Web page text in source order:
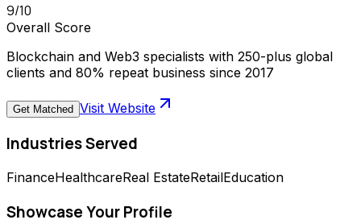
9/10
Overall Score
Blockchain and Web3 specialists with 250-plus global
clients and 80% repeat business since 2017
Get Matched Visit Website
Industries Served
FinanceHealthcareReal EstateRetailEducation
Showcase Your Profile